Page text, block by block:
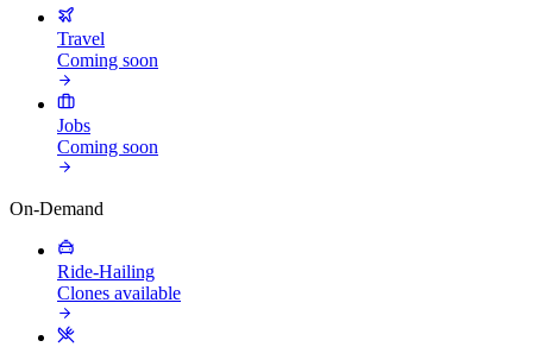
Travel
Coming soon
Jobs
Coming soon
On-Demand
Ride-Hailing
Clones available